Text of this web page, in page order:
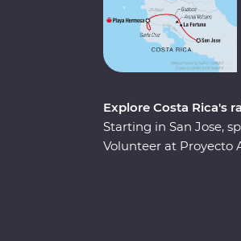
Explore Costa Rica's
Starting in San Jose,
Volunteer at Proyecto